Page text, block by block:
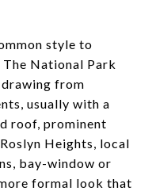
style to
National Park
from
usually with a
roof, prominent
Heights, local
bay-window or
formal look that